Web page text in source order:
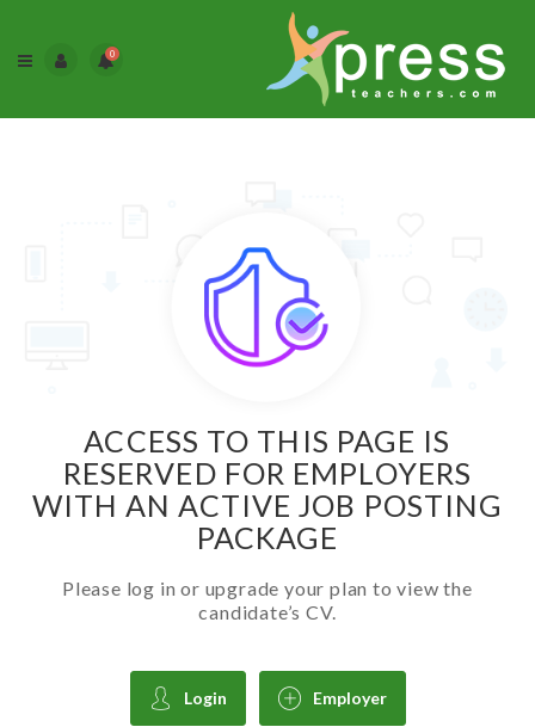
0
ACCESS TO THIS PAGE IS
RESERVED FOR EMPLOYERS
WITH AN ACTIVE JOB POSTING
PACKAGE
Please log in or upgrade your plan to view the
candidate’s CV.
Login Employer